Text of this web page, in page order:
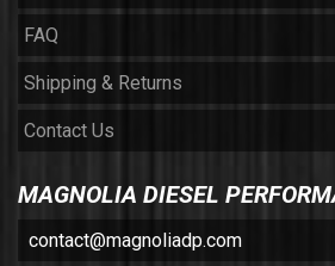
FAQ
Shipping & Returns
Contact Us
MAGNOLIA DIESEL
contact@magnoliadp.com